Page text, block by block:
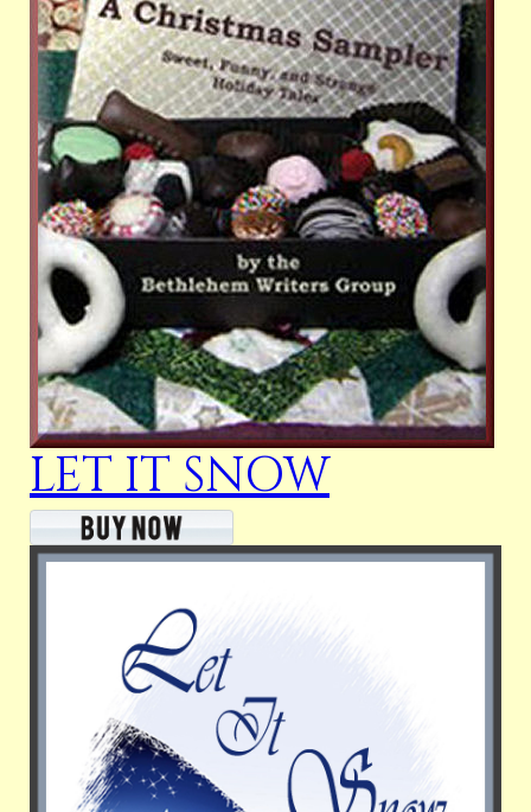
LET IT SNOW